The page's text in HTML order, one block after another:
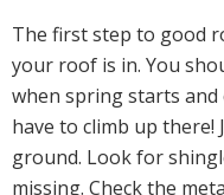
The first step to good
your roof is in. You
when spring starts and
have to climb up
ground. Look for
missing. Check the